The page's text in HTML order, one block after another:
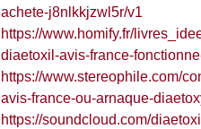
achete-j8nlkkjzwl5r/v1
https://www.homify.fr/
diaetoxil-avis-france-
https://www.stereophile.com/
avis-france-ou-arnaque-
https://soundcloud.com/